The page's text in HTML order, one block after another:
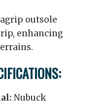
outsole
enhancing
Nubuck